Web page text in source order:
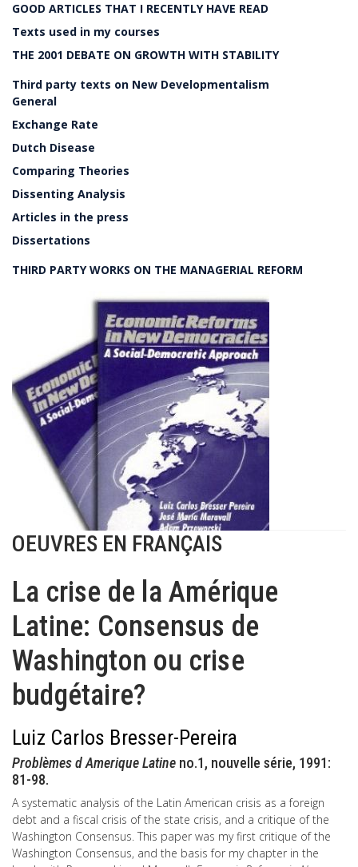
GOOD ARTICLES THAT I RECENTLY HAVE READ
Texts used in my courses
THE 2001 DEBATE ON GROWTH WITH STABILITY
Third party texts on New Developmentalism
General
Exchange Rate
Dutch Disease
Comparing Theories
Dissenting Analysis
Articles in the press
Dissertations
THIRD PARTY WORKS ON THE MANAGERIAL REFORM
OEUVRES EN FRANÇAIS
La crise de la Amérique
Latine: Consensus de
Washington ou crise
budgétaire?
Luiz Carlos Bresser-Pereira
Problèmes d Amerique Latine no.1, nouvelle série, 1991:
81-98.
A systematic analysis of the Latin American crisis as a foreign
debt and a fiscal crisis of the state crisis, and a critique of the
Washington Consensus. This paper was my first critique of the
Washington Consensus, and the basis for my chapter in the